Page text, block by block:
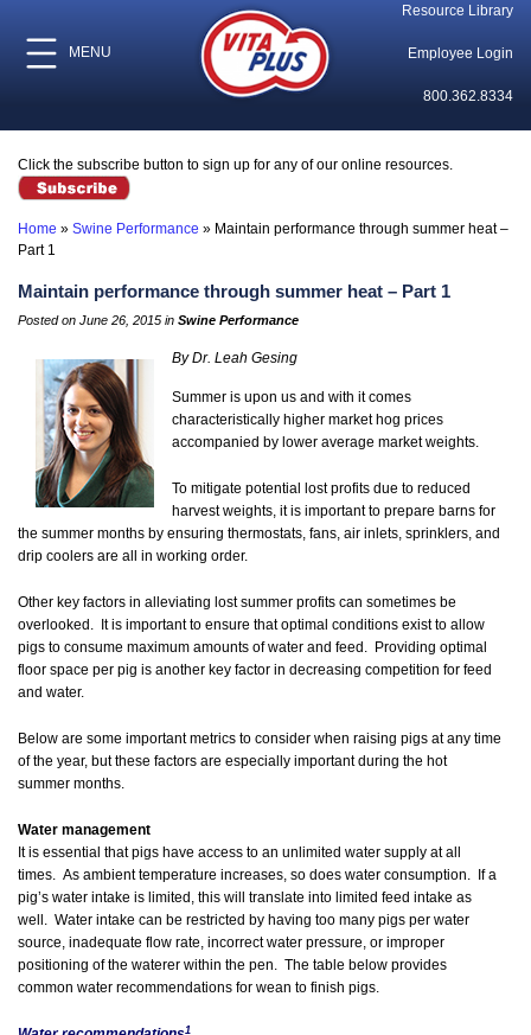
MENU
Resource Library
Employee Login
800.362.8334
Click the subscribe button to sign up for any of our online resources.
Home » Swine Performance » Maintain performance through summer heat –
Part 1
Maintain performance through summer heat – Part 1
Posted on June 26, 2015 in Swine Performance
By Dr. Leah Gesing
Summer is upon us and with it comes
characteristically higher market hog prices
accompanied by lower average market weights.
To mitigate potential lost profits due to reduced
harvest weights, it is important to prepare barns for
the summer months by ensuring thermostats, fans, air inlets, sprinklers, and
drip coolers are all in working order.
Other key factors in alleviating lost summer profits can sometimes be
overlooked. It is important to ensure that optimal conditions exist to allow
pigs to consume maximum amounts of water and feed. Providing optimal
floor space per pig is another key factor in decreasing competition for feed
and water.
Below are some important metrics to consider when raising pigs at any time
of the year, but these factors are especially important during the hot
summer months.
Water management
It is essential that pigs have access to an unlimited water supply at all
times. As ambient temperature increases, so does water consumption. If a
pig’s water intake is limited, this will translate into limited feed intake as
well. Water intake can be restricted by having too many pigs per water
source, inadequate flow rate, incorrect water pressure, or improper
positioning of the waterer within the pen. The table below provides
common water recommendations for wean to finish pigs.
1